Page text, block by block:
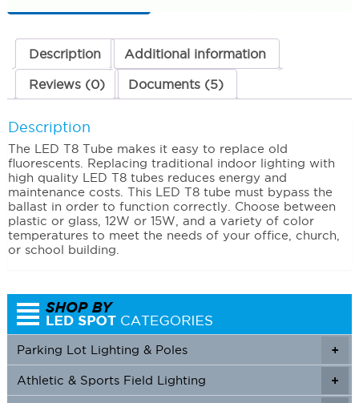
(Warm
quantity
Description Additional information
Reviews (0) Documents (5)
Description
The LED T8 Tube makes it easy to replace old
fluorescents. Replacing traditional indoor lighting with
high quality LED T8 tubes reduces energy and
maintenance costs. This LED T8 tube must bypass the
ballast in order to function correctly. Choose between
plastic or glass, 12W or 15W, and a variety of color
temperatures to meet the needs of your office, church,
or school building.
+
Parking Lot Lighting & Poles
+
+
Athletic & Sports Field Lighting